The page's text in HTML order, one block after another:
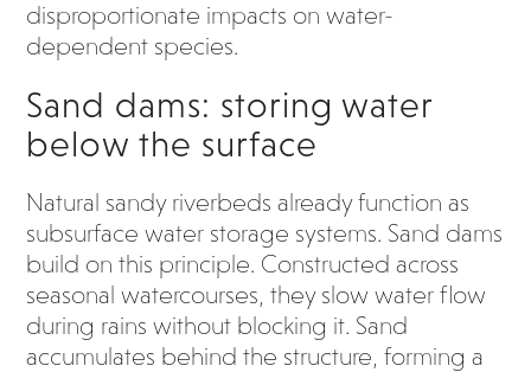
disproportionate impacts on water-
dependent species.
Sand dams: storing water
below the surface
Natural sandy riverbeds already function as
subsurface water storage systems. Sand dams
build on this principle. Constructed across
seasonal watercourses, they slow water flow
during rains without blocking it. Sand
accumulates behind the structure, forming a